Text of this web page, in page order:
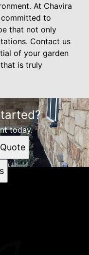
At Chavira
committed to
that not only
Contact us
of your garden
is truly
today.